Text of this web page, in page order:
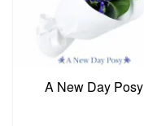
A New Day Posy